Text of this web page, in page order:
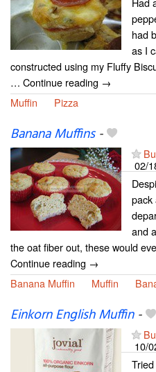
had
as I
constructed using my Fluffy
… Continue reading →
Muffin
Pizza
Banana Muffins-
02/
pack
and
the oat fiber out, these would
Continue reading →
Banana Muffin
Muffin
Einkorn English Muffin-
10/